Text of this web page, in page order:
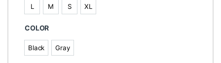
L
L
M
M
S
S
XL
XL
COLOR
Black
Black
Gray
Gray